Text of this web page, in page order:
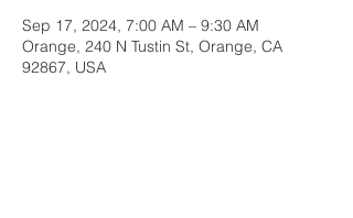
Sep 17, 2024, 7:00 AM – 9:30 AM
Orange, 240 N Tustin St, Orange, CA
92867, USA